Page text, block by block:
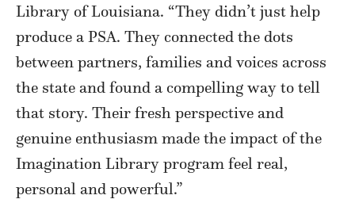
Library of Louisiana. “They didn’t just help
produce a PSA. They connected the dots
between partners, families and voices across
the state and found a compelling way to tell
that story. Their fresh perspective and
genuine enthusiasm made the impact of the
Imagination Library program feel real,
personal and powerful.”